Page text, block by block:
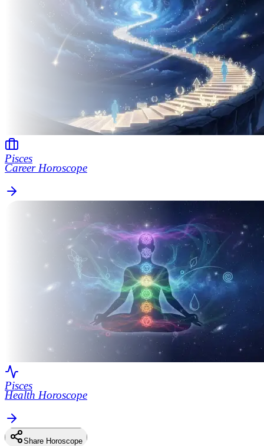
Pisces
Career Horoscope
Pisces
Health Horoscope
Share Horoscope